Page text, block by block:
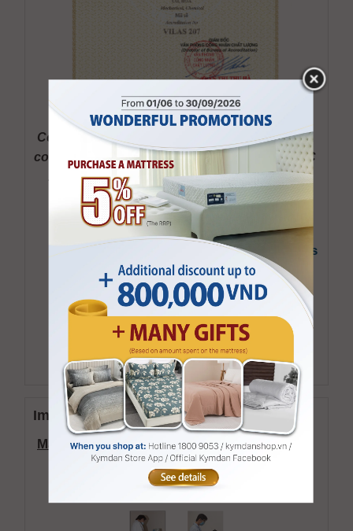
Certificate Accreditating Kymdan Laboratory’s
compliance with International Standard ISO/IEC
17025: 2017 Granted in 2024 and valid until
22/01/2027
Decision on recognizing that “Kymdan’s
Laboratory complies with the set of
international standards ISO/IEC
17025:2005, coded VILAS 207”
Schedule of The Certificate of
Accreditation
Images of the KYMDAN'S laboratory
Material Quality Inspection Division: